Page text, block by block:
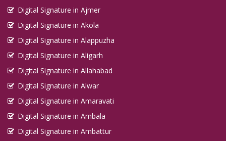
Digital Signature in Ajmer
Digital Signature in Akola
Digital Signature in Alappuzha
Digital Signature in Aligarh
Digital Signature in Allahabad
Digital Signature in Alwar
Digital Signature in Amaravati
Digital Signature in Ambala
Digital Signature in Ambattur